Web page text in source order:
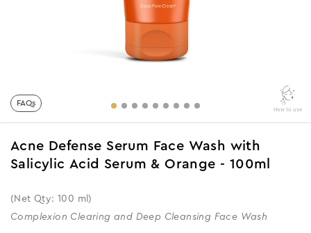
FAQs
How to use
Acne Defense Serum Face Wash with
Salicylic Acid Serum & Orange - 100ml
(Net Qty: 100 ml)
Complexion Clearing and Deep Cleansing Face Wash